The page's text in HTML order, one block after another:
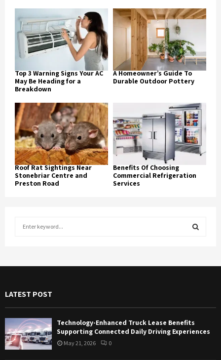
Top 3 Warning Signs Your AC
May Be Heading for a
Breakdown
A Homeowner’s Guide To
Durable Outdoor Pottery
Roof Rat Sightings Near
Stonebriar Centre and
Preston Road
Benefits Of Choosing
Commercial Refrigeration
Services
o
E
R
C
LATEST POST
Technology-Enhanced Truck Lease Benefits
Supporting Connected Daily Driving Experiences
May 21, 2026 0